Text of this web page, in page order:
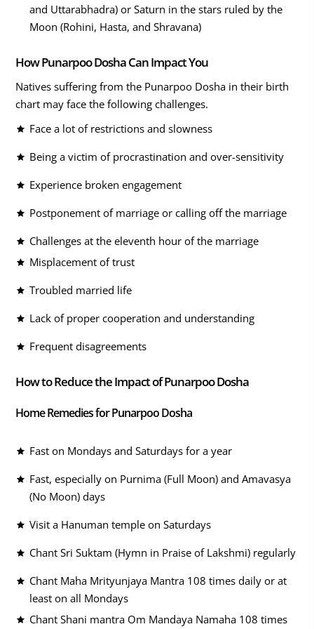
and Uttarabhadra) or Saturn in the stars ruled by the
Moon (Rohini, Hasta, and Shravana)
How Punarpoo Dosha Can Impact You
Natives suffering from the Punarpoo Dosha in their birth
chart may face the following challenges.
Face a lot of restrictions and slowness
Being a victim of procrastination and over-sensitivity
Experience broken engagement
Postponement of marriage or calling off the marriage
Challenges at the eleventh hour of the marriage
Misplacement of trust
Troubled married life
Lack of proper cooperation and understanding
Frequent disagreements
How to Reduce the Impact of Punarpoo Dosha
Home Remedies for Punarpoo Dosha
Fast on Mondays and Saturdays for a year
Fast, especially on Purnima (Full Moon) and Amavasya
(No Moon) days
Visit a Hanuman temple on Saturdays
Chant Sri Suktam (Hymn in Praise of Lakshmi) regularly
Chant Maha Mrityunjaya Mantra 108 times daily or at
least on all Mondays
Chant Shani mantra Om Mandaya Namaha 108 times